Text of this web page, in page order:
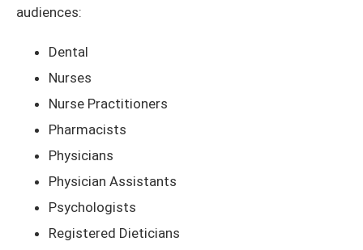
audiences:
Dental
Nurses
Nurse Practitioners
Pharmacists
Physicians
Physician Assistants
Psychologists
Registered Dieticians